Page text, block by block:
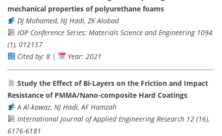
mechanical properties of polyurethane foams
DJ Mohamed, NJ Hadi, ZK Alobad
IOP Conference Series: Materials Science and Engineering 1094
(1), 012157
Cited by: 8| Year: 2021
Study the Effect of Bi-Layers on the Friction and Impact
Resistance of PMMA/Nano-composite Hard Coatings
A Al-kawaz, NJ Hadi, AF Hamzah
International Journal of Applied Engineering Research 12 (16),
6176-6181